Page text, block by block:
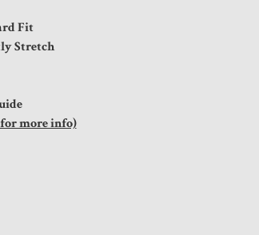
Fit
Stretch
more info)